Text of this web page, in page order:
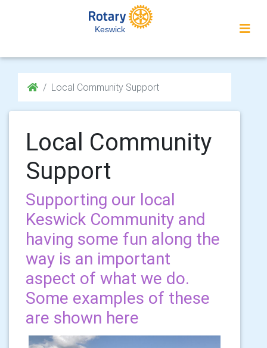
Keswick
Local Community Support
Local Community
Support
Supporting our local
Keswick Community and
having some fun along the
way is an important
aspect of what we do.
Some examples of these
are shown here